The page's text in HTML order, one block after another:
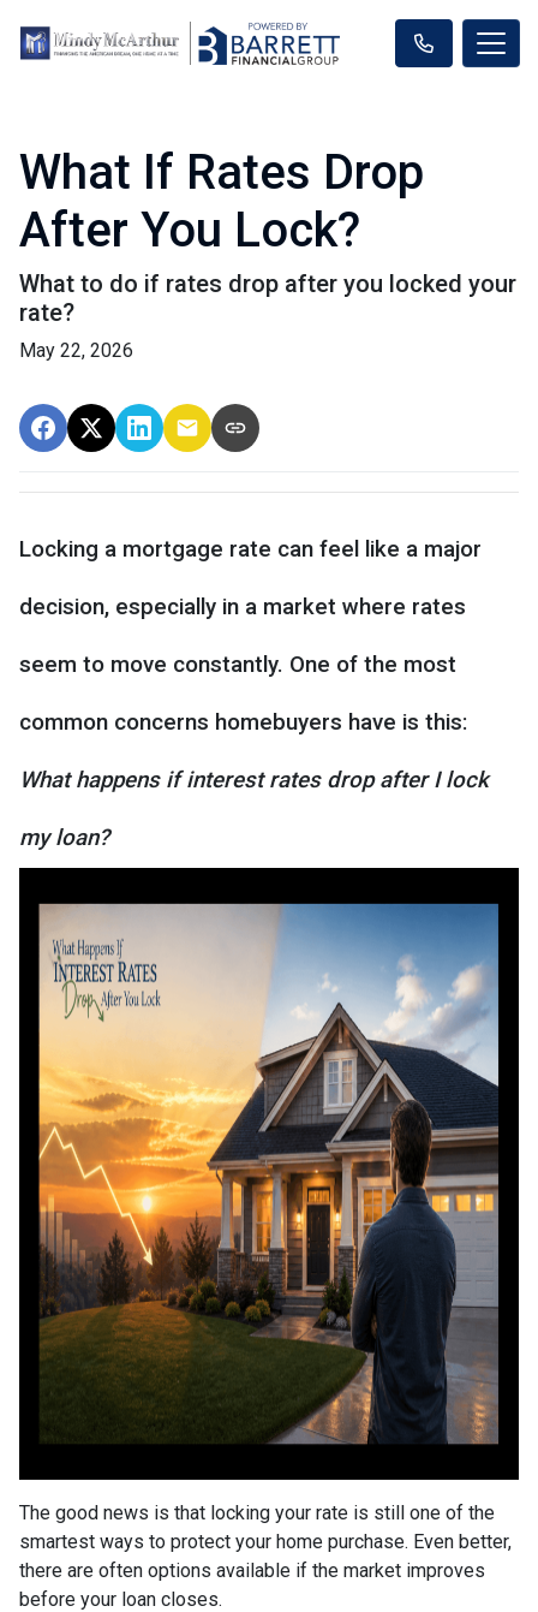
What If Rates Drop
After You Lock?
What to do if rates drop after you locked your
rate?
May 22, 2026
Locking a mortgage rate can feel like a major
decision, especially in a market where rates
seem to move constantly. One of the most
common concerns homebuyers have is this:
What happens if interest rates drop after I lock
my loan?
The good news is that locking your rate is still one of the
smartest ways to protect your home purchase. Even better,
there are often options available if the market improves
before your loan closes.